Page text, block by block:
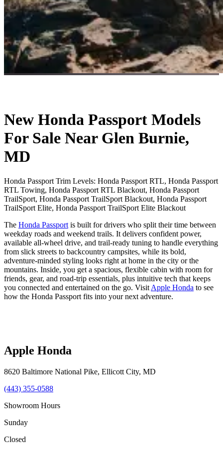
New Honda Passport Models
For Sale Near Glen Burnie,
MD
Honda Passport Trim Levels: Honda Passport RTL, Honda Passport
RTL Towing, Honda Passport RTL Blackout, Honda Passport
TrailSport, Honda Passport TrailSport Blackout, Honda Passport
TrailSport Elite, Honda Passport TrailSport Elite Blackout
The Honda Passport is built for drivers who split their time between
weekday roads and weekend trails. It delivers confident power,
available all-wheel drive, and trail-ready tuning to handle everything
from slick streets to backcountry campsites, while its bold,
adventure-minded styling looks right at home in the city or the
mountains. Inside, you get a spacious, flexible cabin with room for
friends, gear, and road-trip essentials, plus intuitive tech that keeps
you connected and entertained on the go. Visit Apple Honda to see
how the Honda Passport fits into your next adventure.
Apple Honda
8620 Baltimore National Pike, Ellicott City, MD
(443) 355-0588
Showroom Hours
Sunday
Closed